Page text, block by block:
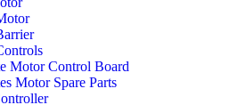
Motor Control Board
Motor Spare Parts